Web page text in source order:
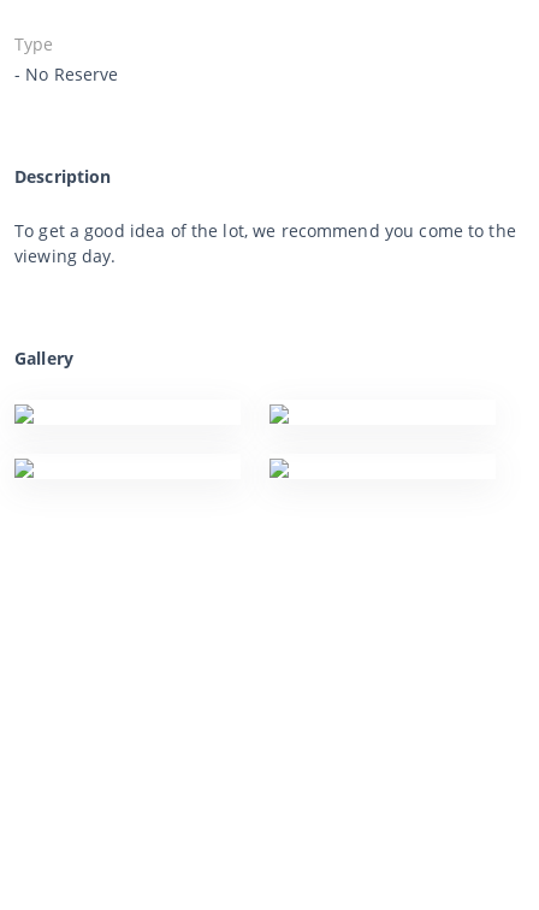
Type
- No Reserve
Description
To get a good idea of the lot, we recommend you come to the
viewing day.
Gallery